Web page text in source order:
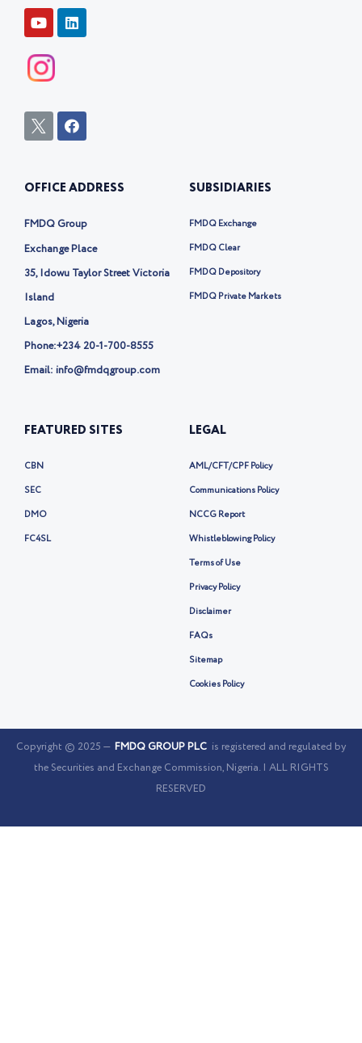
Y
o
t
u
b
L
i
n
I
c
t
i
t
r
-
F
a
o
k
OFFICE ADDRESS
FMDQ Group
Exchange Place
35, Idowu Taylor Street Victoria
Island
Lagos, Nigeria
Phone:+234 20-1-700-8555
Email: info@fmdqgroup.com
SUBSIDIARIES
FMDQ Exchange
FMDQ Clear
FMDQ Depository
FMDQ Private Markets
FEATURED SITES
CBN
SEC
DMO
FC4SL
LEGAL
AML/CFT/CPF Policy
Communications Policy
NCCG Report
Whistleblowing Policy
Terms of Use
Privacy Policy
Disclaimer
FAQs
Sitemap
Cookies Policy
Copyright © 2025 — FMDQ GROUP PLC is registered and regulated by
the Securities and Exchange Commission, Nigeria. | ALL RIGHTS
RESERVED